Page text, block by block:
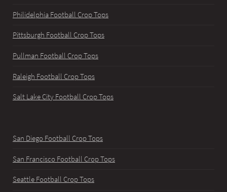
Philidelphia Football Crop Tops
Pittsburgh Football Crop Tops
Pullman Football Crop Tops
Raleigh Football Crop Tops
Salt Lake City Football Crop Tops
San Diego Football Crop Tops
San Francisco Football Crop Tops
Seattle Football Crop Tops